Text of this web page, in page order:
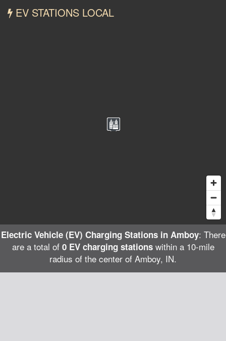
EV STATIONS LOCAL
Electric Vehicle (EV) Charging Stations in Amboy: There
are a total of 0 EV charging stationswithin a 10-mile
radius of the center of Amboy, IN.